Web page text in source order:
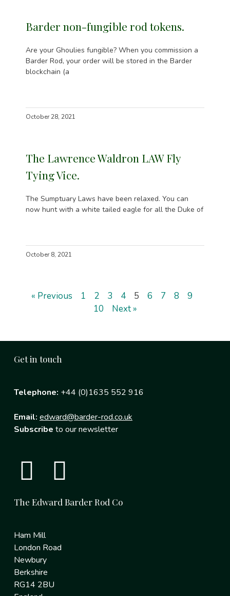
Barder non-fungible rod tokens.
Are your Ghoulies fungible? When you commission a
Barder Rod, your order will be stored in the Barder
blockchain (a
October 28, 2021
The Lawrence Waldron LAW Fly
Tying Vice.
The Sumptuary Laws have been relaxed. You can
now hunt with a white tailed eagle for all the Duke of
October 8, 2021
« Previous 1 2 3 4 5 6 7 8
9
10
Next »
Get in touch
Telephone: +44 (0)1635 552 916
Email: edward@barder-rod.co.uk
Subscribe to our newsletter
The Edward Barder Rod Co
Ham Mill
London Road
Newbury
Berkshire
RG14 2BU